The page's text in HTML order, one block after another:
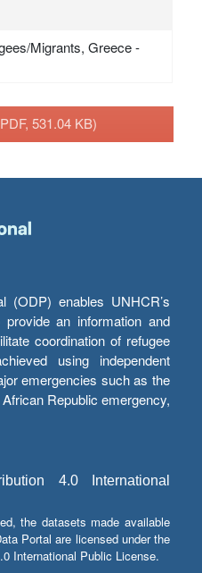
Migrants, Greece -
531.04 KB)
(ODP) enables UNHCR’s
provide an information and
coordination of refugee
using independent
emergencies such as the
Republic emergency,
4.0 International
the datasets made available
Portal are licensed under the
International Public License.